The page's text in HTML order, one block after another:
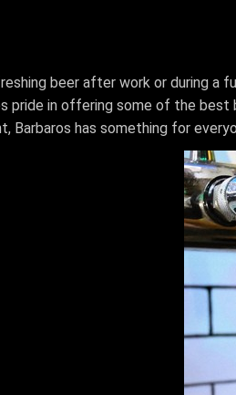
beer after work or during a
pride in offering some of the
Barbaros has something for